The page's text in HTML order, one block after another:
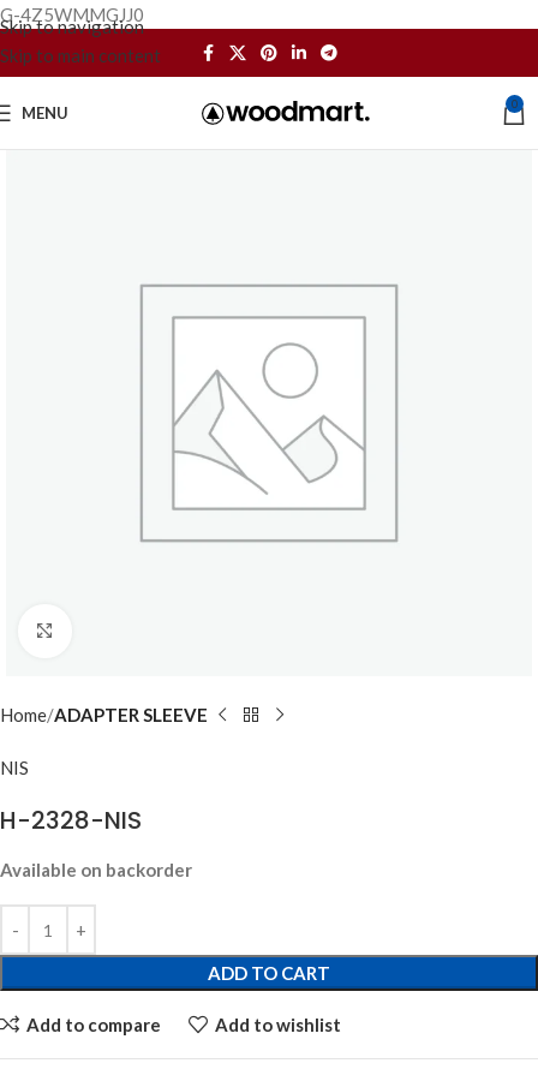
G-4Z5WMMGJJ0
Skip to navigation
Skip to main content
MENU 0
Home ADAPTER SLEEVE
NIS
H-2328-NIS
Available on backorder
ADD TO CART
Add to compare Add to wishlist